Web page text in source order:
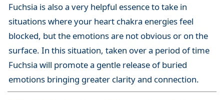
Fuchsia is also a very helpful essence to take in
situations where your heart chakra energies feel
blocked, but the emotions are not obvious or on the
surface. In this situation, taken over a period of time
Fuchsia will promote a gentle release of buried
emotions bringing greater clarity and connection.